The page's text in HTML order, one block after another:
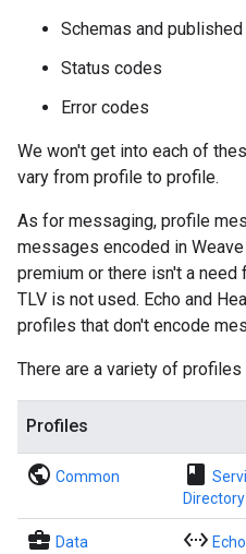
Schemas and
Status codes
Error codes
We won't get into each of
vary from profile to profile.
As for messaging, profile
messages encoded in
premium or there isn't a
TLV is not used. Echo and
profiles that don't encode
There are a variety of profiles
Profiles
public Common book
Directory
business_center Data
settings_ethernet Echo